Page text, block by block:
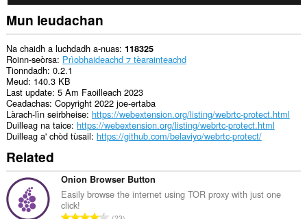
Mun leudachan
Na chaidh a luchdadh a-nuas 118325
Roinn-seòrsa Prìobhaideachd ⁊ tèarainteachd
Tionndadh 0.2.1
Meud 140.3 KB
Last update 5 Am Faoilleach 2023
Ceadachas Copyright 2022 joe-ertaba
Làrach-lìn seirbheise https://webextension.org/listing/webrtc-protect.html
Duilleag na taice https://webextension.org/listing/webrtc-protect.html
Duilleag a' chòd tùsail https://github.com/belaviyo/webrtc-protect/
Related
Onion Browser Button
Easily browse the internet using TOR proxy with just one
click!